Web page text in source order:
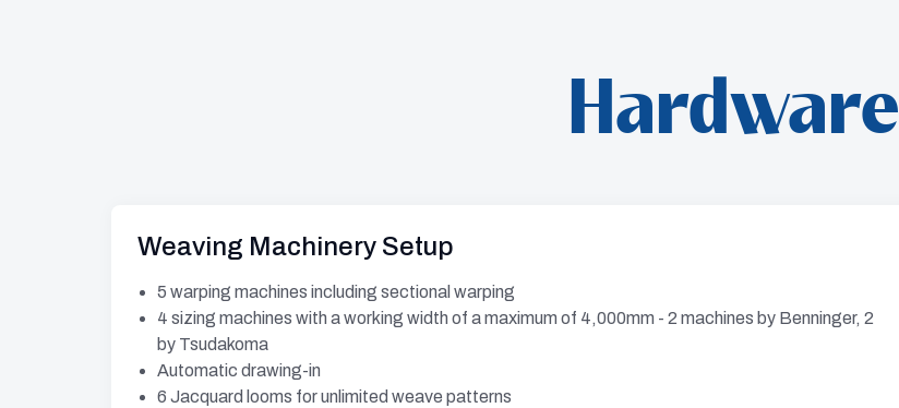
Hardware
Weaving Machinery Setup
5 warping machines including sectional warping
4 sizing machines with a working width of a maximum of 4,000mm - 2 machines by Benninger, 2
by Tsudakoma
Automatic drawing-in
6 Jacquard looms for unlimited weave patterns